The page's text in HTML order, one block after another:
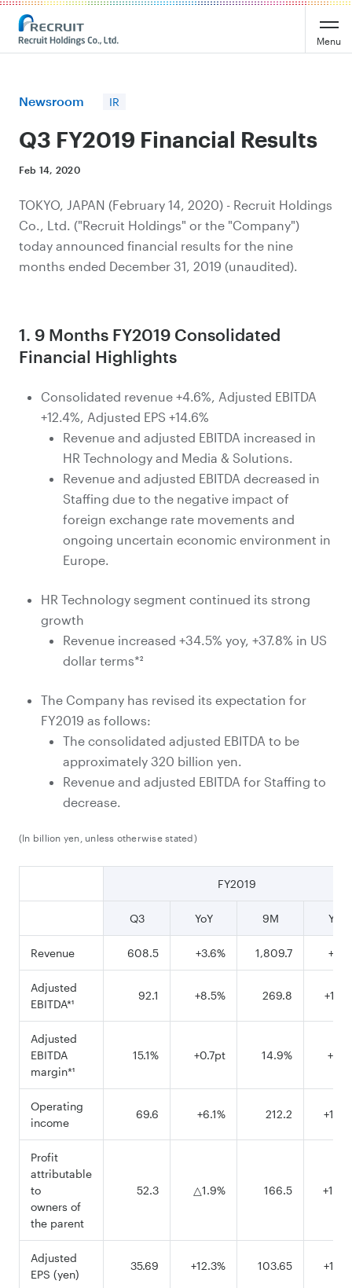
Recruit Holdings
Menu
Newsroom IR
Q3 FY2019 Financial Results
Feb 14, 2020
TOKYO, JAPAN (February 14, 2020) - Recruit Holdings
Co., Ltd. ("Recruit Holdings" or the "Company")
today announced financial results for the nine
months ended December 31, 2019 (unaudited).
1. 9 Months FY2019 Consolidated
Financial Highlights
Consolidated revenue +4.6%, Adjusted EBITDA
+12.4%, Adjusted EPS +14.6%
Revenue and adjusted EBITDA increased in
HR Technology and Media & Solutions.
Revenue and adjusted EBITDA decreased in
Staffing due to the negative impact of
foreign exchange rate movements and
ongoing uncertain economic environment in
Europe.
HR Technology segment continued its strong
growth
Revenue increased +34.5% yoy, +37.8% in US
dollar terms*²
The Company has revised its expectation for
FY2019 as follows:
The consolidated adjusted EBITDA to be
approximately 320 billion yen.
Revenue and adjusted EBITDA for Staffing to
decrease.
(In billion yen, unless otherwise stated)
FY2019
Q3 YoY 9M YoY
Revenue 608.5 +3.6% 1,809.7
Adjusted
EBITDA*¹
92.1 +8.5% 269.8
Adjusted
EBITDA
margin*¹
15.1% +0.7pt 14.9%
Operating
income
69.6 +6.1% 212.2
Profit
attributable
to
owners of
the parent
52.3 △1.9% 166.5
Adjusted
EPS (yen)
35.69 +12.3% 103.65